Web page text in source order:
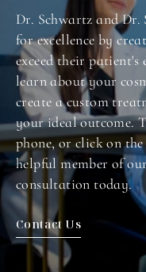
Dr. Schwartz and
for excellence by
exceed their patient's
learn about your
create a custom
your ideal outcome.
phone, or click on
helpful member of
consultation today.
Contact Us